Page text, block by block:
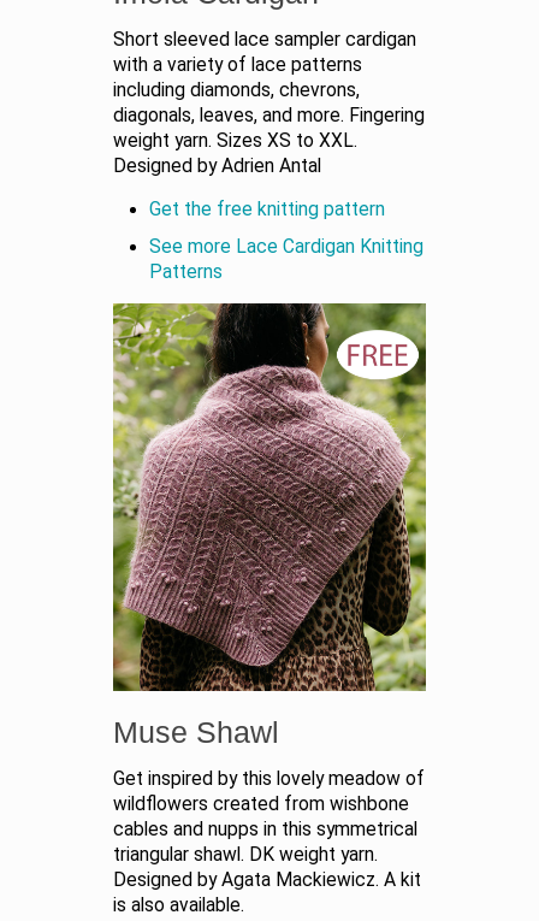
Short sleeved lace sampler cardigan
with a variety of lace patterns
including diamonds, chevrons,
diagonals, leaves, and more. Fingering
weight yarn. Sizes XS to XXL.
Designed by Adrien Antal
Get the free knitting pattern
See more Lace Cardigan Knitting
Patterns
Muse Shawl
Get inspired by this lovely meadow of
wildflowers created from wishbone
cables and nupps in this symmetrical
triangular shawl. DK weight yarn.
Designed by Agata Mackiewicz. A kit
is also available.